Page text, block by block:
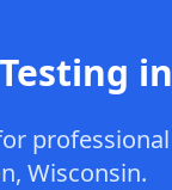
in
professional
, Wisconsin.